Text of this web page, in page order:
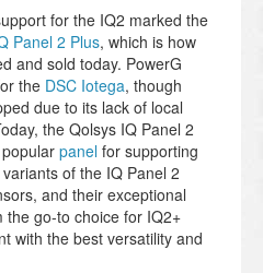
for the IQ2 marked the
Panel 2 Plus, which is how
and sold today. PowerG
the DSC Iotega, though
due to its lack of local
the Qolsys IQ Panel 2
panel for supporting
of the IQ Panel 2
and their exceptional
go-to choice for IQ2+
with the best versatility and